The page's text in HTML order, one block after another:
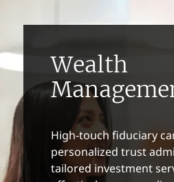
Wealth
High-touch fiduciary
personalized trust
tailored investment